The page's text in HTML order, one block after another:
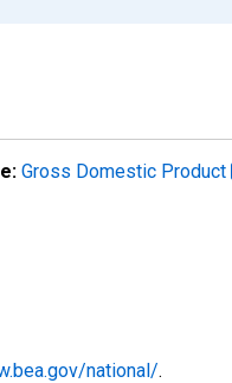
Gross Domestic Product
national/.